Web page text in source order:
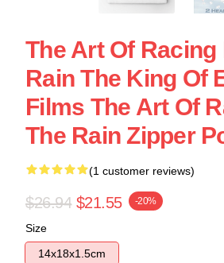
The Art Of Racing
Rain The King Of
Films The Art Of
The Rain Zipper
(1 customer reviews)
$26.94 $21.55 -20%
Size
14x18x1.5cm